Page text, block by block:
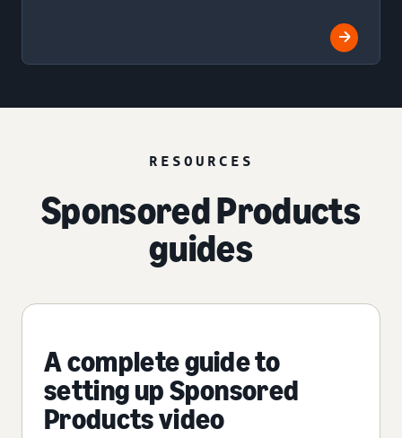
RESOURCES
Sponsored Products
guides
A complete guide to
setting up Sponsored
Products video